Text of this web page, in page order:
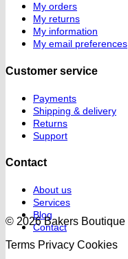
My orders
My returns
My information
My email preferences
Customer service
Payments
Shipping & delivery
Returns
Support
Contact
About us
Services
Blog
Contact
© 2026 Bakers Boutique
Terms Privacy Cookies